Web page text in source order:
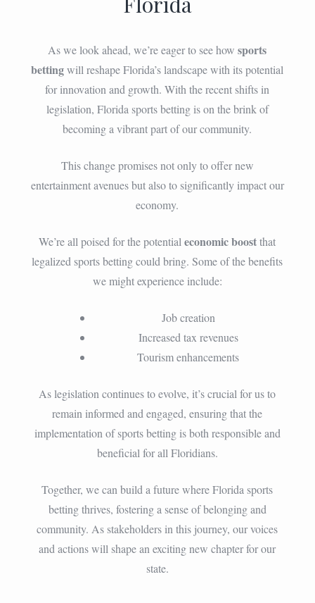
As we look ahead, we’re eager to see howsports
bettingwill reshape Florida’s landscape with its potential
for innovation and growth. With the recent shifts in
legislation, Florida sports betting is on the brink of
becoming a vibrant part of our community.
This change promises not only to offer new
entertainment avenues but also to significantly impact our
economy.
We’re all poised for the potentialeconomic boostthat
legalized sports betting could bring. Some of the benefits
we might experience include:
Job creation
Increased tax revenues
Tourism enhancements
As legislation continues to evolve, it’s crucial for us to
remain informed and engaged, ensuring that the
implementation of sports betting is both responsible and
beneficial for all Floridians.
Together, we can build a future where Florida sports
betting thrives, fostering a sense of belonging and
community. As stakeholders in this journey, our voices
and actions will shape an exciting new chapter for our
state.